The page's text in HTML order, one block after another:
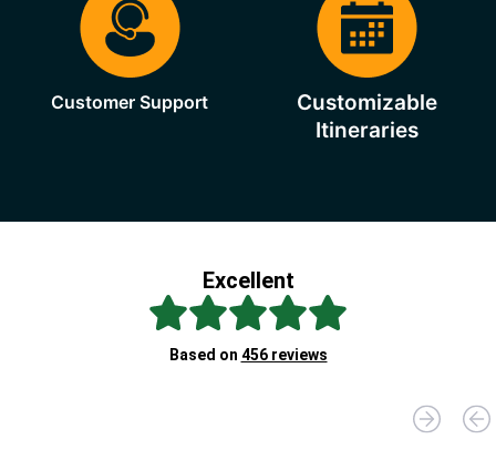
Customer Support
Customizable
Itineraries
Excellent
Based on 456 reviews